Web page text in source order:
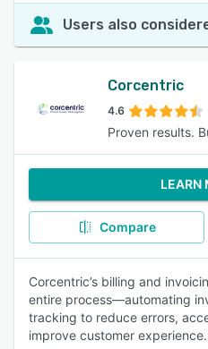
Users also
Corcentric
4.6
Proven results.
LEARN
Compare
Corcentric’s billing and
entire process—automating
tracking to reduce errors,
improve customer experience.